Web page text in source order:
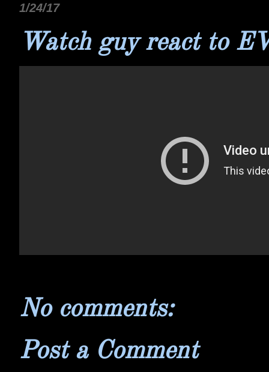
1/24/17
Watch guy react to
No comments:
Post a Comment